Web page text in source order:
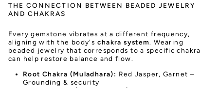
THE CONNECTION BETWEEN BEADED JEWELRY
AND CHAKRAS
Every gemstone vibrates at a different frequency,
aligning with the body's chakra system. Wearing
beaded jewelry that corresponds to a specific chakra
can help restore balance and flow.
Root Chakra (Muladhara): Red Jasper, Garnet –
Grounding & security